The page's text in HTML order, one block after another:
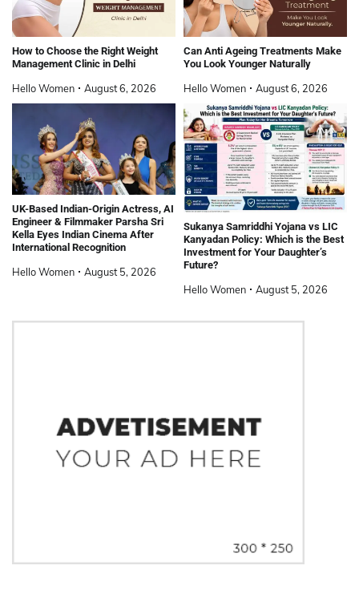
How to Choose the Right Weight
Management Clinic in Delhi
Hello Women August 6, 2026
Can Anti Ageing Treatments Make
You Look Younger Naturally
Hello Women August 6, 2026
UK-Based Indian-Origin Actress, AI
Engineer & Filmmaker Parsha Sri
Kella Eyes Indian Cinema After
International Recognition
Hello Women August 5, 2026
Sukanya Samriddhi Yojana vs LIC
Kanyadan Policy: Which is the Best
Investment for Your Daughter’s
Future?
Hello Women August 5, 2026